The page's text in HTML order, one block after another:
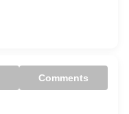
Comments